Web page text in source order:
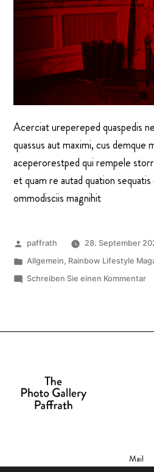
Acerciat urepereped quaspedis
quassus aut maximi, cus demque
aceperorestped qui rempele
et quam re autad quation
ommodisciis magnihit
paffrath
28. September
Allgemein, Rainbow Lifestyle
Schreiben Sie einen Kommentar
Mail